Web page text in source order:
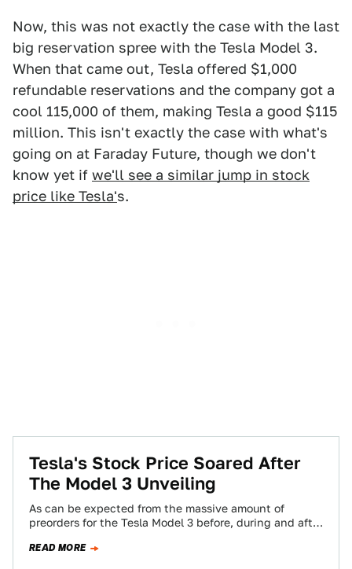
Now, this was not exactly the case with the last
big reservation spree with the Tesla Model 3.
When that came out, Tesla offered $1,000
refundable reservations and the company got a
cool 115,000 of them, making Tesla a good $115
million. This isn't exactly the case with what's
going on at Faraday Future, though we don't
know yet if we'll see a similar jump in stock
price like Tesla's.
Tesla's Stock Price Soared After
The Model 3 Unveiling
As can be expected from the massive amount of
preorders for the Tesla Model 3 before, during and after
READ MORE